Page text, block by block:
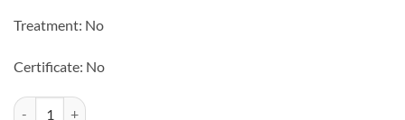
Treatment: No
Certificate: No
Natural Lapis Lazuli Stone quantity